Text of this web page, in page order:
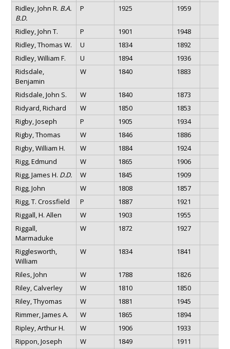
Ridley, John R. B.A.
B.D.
P 1925 1959
Ridley, John T. P 1901
1948
Ridley, Thomas W.
U 1834
1892
Ridley, William F.
U 1894
1936
Ridsdale,
Benjamin
W 1840 1883
Ridsdale, John S. W 1840
1873
Ridyard, Richard
W 1850
1853
Rigby, Joseph
P 1905
1934
Rigby, Thomas
W 1846
1886
Rigby, William H.
W 1884
1924
Rigg, Edmund
W 1865
1906
Rigg, James H. D.D. W 1845
1909
Rigg, John
W 1808
1857
Rigg, T. Crossfield
P 1887
1921
Riggall, H. Allen
W 1903
1955
Riggall,
Marmaduke
W 1872 1927
Rigglesworth,
William
W 1834 1841
Riles, John W 1788
1826
Riley, Calverley
W 1810
1850
Riley, Thyomas
W 1881
1945
Rimmer, James A.
W 1865
1894
Ripley, Arthur H.
W 1906
1933
Rippon, Joseph
W 1849
1911